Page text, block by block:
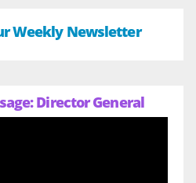
Weekly Newsletter
Director General